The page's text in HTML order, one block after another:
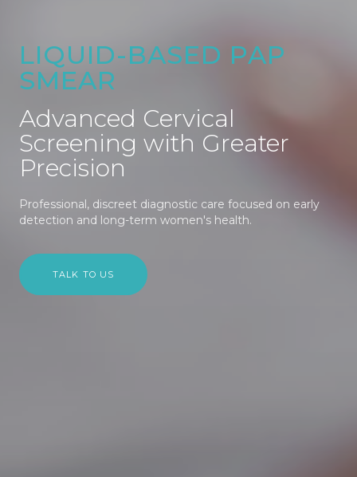
LIQUID-BASED PAP
SMEAR
Advanced Cervical
Screening with Greater
Precision
Professional, discreet diagnostic care focused on early
detection and long-term women's health.
TALK TO US